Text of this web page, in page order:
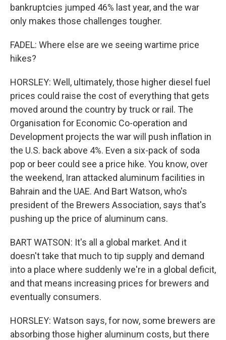
bankruptcies jumped 46% last year, and the war
only makes those challenges tougher.
FADEL: Where else are we seeing wartime price
hikes?
HORSLEY: Well, ultimately, those higher diesel fuel
prices could raise the cost of everything that gets
moved around the country by truck or rail. The
Organisation for Economic Co-operation and
Development projects the war will push inflation in
the U.S. back above 4%. Even a six-pack of soda
pop or beer could see a price hike. You know, over
the weekend, Iran attacked aluminum facilities in
Bahrain and the UAE. And Bart Watson, who's
president of the Brewers Association, says that's
pushing up the price of aluminum cans.
BART WATSON: It's all a global market. And it
doesn't take that much to tip supply and demand
into a place where suddenly we're in a global deficit,
and that means increasing prices for brewers and
eventually consumers.
HORSLEY: Watson says, for now, some brewers are
absorbing those higher aluminum costs, but there